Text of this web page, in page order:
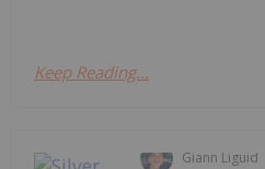
Keep Reading...
Giann Liguid